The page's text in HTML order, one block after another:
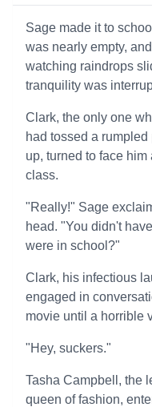
Sage made it to
was nearly empty,
watching raindrops
tranquility was
Clark, the only one
had tossed a
up, turned to face
class.
"Really!" Sage
head. "You didn't
were in school?"
Clark, his infectious
engaged in
movie until a horrible
"Hey, suckers."
Tasha Campbell, the
queen of fashion,